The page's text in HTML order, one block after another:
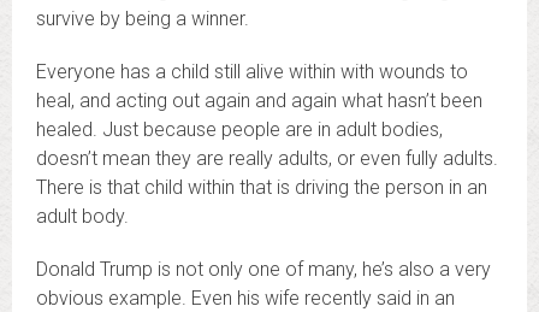
survive by being a winner.
Everyone has a child still alive within with wounds to
heal, and acting out again and again what hasn’t been
healed. Just because people are in adult bodies,
doesn’t mean they are really adults, or even fully adults.
There is that child within that is driving the person in an
adult body.
Donald Trump is not only one of many, he’s also a very
obvious example. Even his wife recently said in an